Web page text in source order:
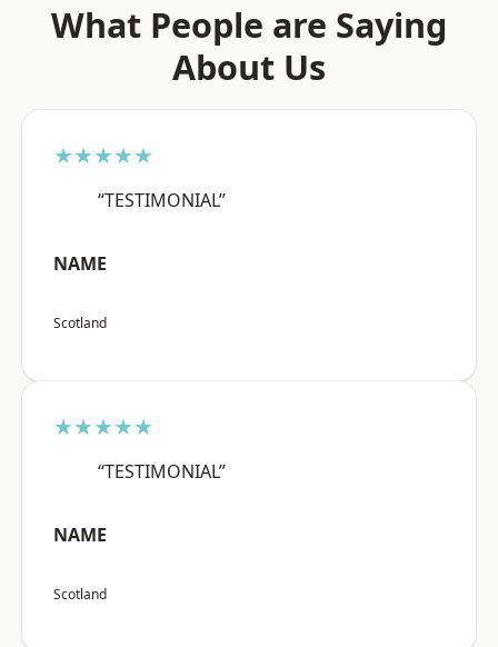
What People are Saying
About Us
★★★★★
“TESTIMONIAL”
NAME
Scotland
★★★★★
“TESTIMONIAL”
NAME
Scotland